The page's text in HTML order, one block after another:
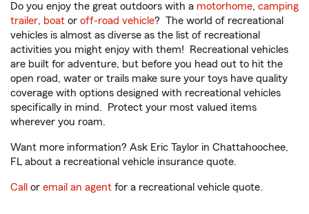
Do you enjoy the great outdoors with a motorhome, camping
trailer, boat or off-road vehicle? The world of recreational
vehicles is almost as diverse as the list of recreational
activities you might enjoy with them! Recreational vehicles
are built for adventure, but before you head out to hit the
open road, water or trails make sure your toys have quality
coverage with options designed with recreational vehicles
specifically in mind. Protect your most valued items
wherever you roam.
Want more information? Ask Eric Taylor in Chattahoochee,
FL about a recreational vehicle insurance quote.
Call or email an agent for a recreational vehicle quote.